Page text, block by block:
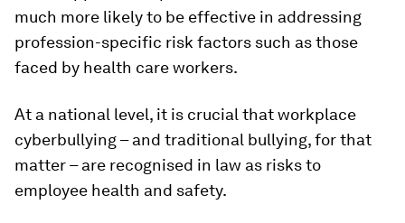
much more likely to be effective in addressing
profession-specific risk factors such as those
faced by health care workers.
At a national level, it is crucial that workplace
cyberbullying – and traditional bullying, for that
matter – are recognised in law as risks to
employee health and safety.